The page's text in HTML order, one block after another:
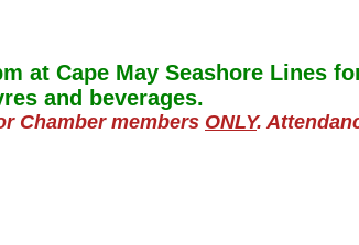
at Cape May Seashore Lines
and beverages.
Chamber members ONLY.